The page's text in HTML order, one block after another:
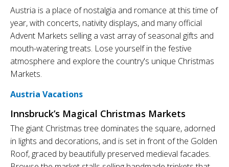
Austria is a place of nostalgia and romance at this time of
year, with concerts, nativity displays, and many official
Advent Markets selling a vast array of seasonal gifts and
mouth-watering treats. Lose yourself in the festive
atmosphere and explore the country's unique Christmas
Markets.
Austria Vacations
Innsbruck’s Magical Christmas Markets
The giant Christmas tree dominates the square, adorned
in lights and decorations, and is set in front of the Golden
Roof, graced by beautifully preserved medieval facades.